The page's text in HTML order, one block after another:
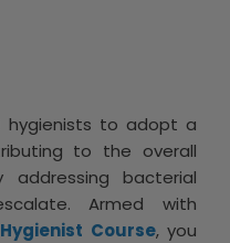
hygienists to adopt a
to the overall
bacterial
Armed with
Course, you